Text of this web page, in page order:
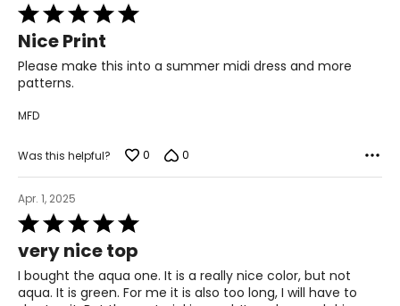
Rated
5
out
of
5
Nice Print
Please make this into a summer midi dress and more
patterns.
MFD
Was this helpful? 0 0
Apr. 1, 2025
Rated
5
out
of
5
very nice top
I bought the aqua one. It is a really nice color, but not
aqua. It is green. For me it is also too long, I will have to